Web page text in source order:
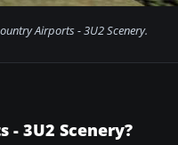
Airports - 3U2 Scenery.
3U2 Scenery?